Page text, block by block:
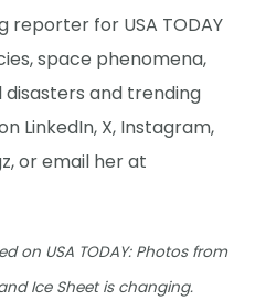
reporter for USA TODAY
space phenomena,
and trending
LinkedIn, X, Instagram,
or email her at
on USA TODAY: Photos from
Ice Sheet is changing.